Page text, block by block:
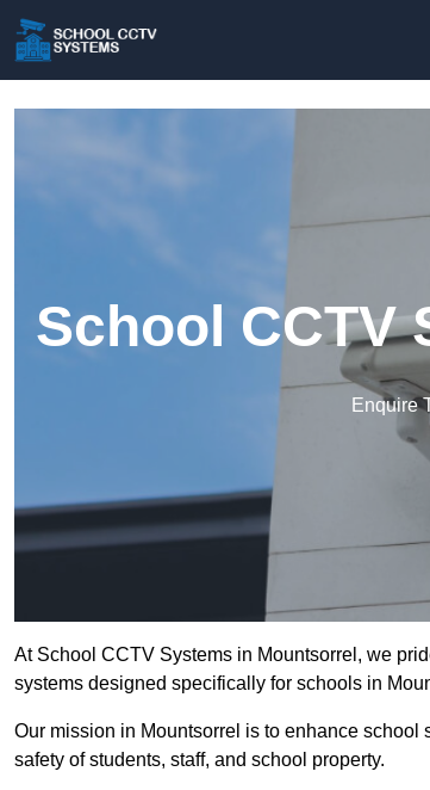
School CCTV
Enquire
At School CCTV Systems in Mountsorrel, we
systems designed specifically for schools in
Our mission in Mountsorrel is to enhance
safety of students, staff, and school property.